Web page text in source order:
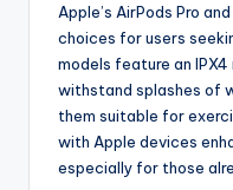
Apple’s AirPods Pro
choices for users
models feature an
withstand splashes of
them suitable for
with Apple devices
especially for those